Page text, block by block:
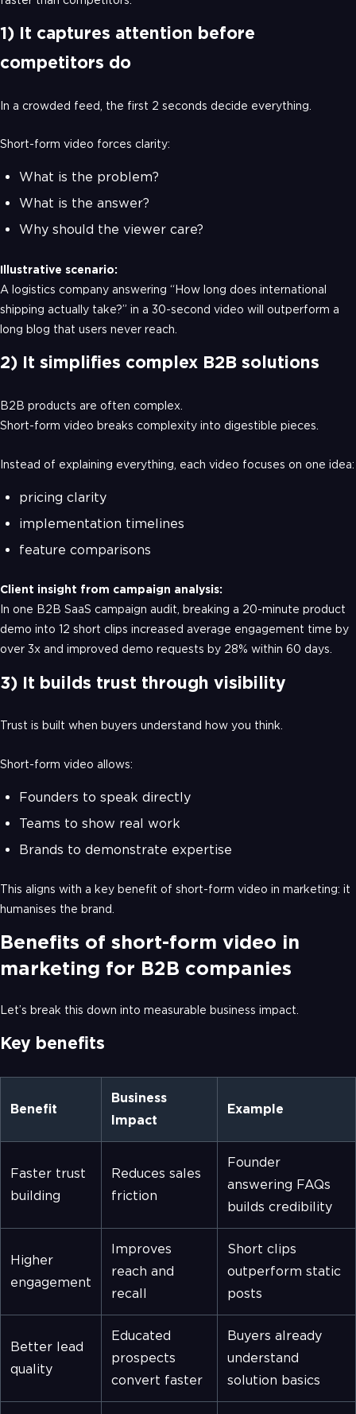
1) It captures attention before
competitors do
In a crowded feed, the first 2 seconds decide everything.
Short-form video forces clarity:
What is the problem?
What is the answer?
Why should the viewer care?
Illustrative scenario:
A logistics company answering “How long does international
shipping actually take?” in a 30-second video will outperform a
long blog that users never reach.
2) It simplifies complex B2B solutions
B2B products are often complex.
Short-form video breaks complexity into digestible pieces.
Instead of explaining everything, each video focuses on one idea:
pricing clarity
implementation timelines
feature comparisons
Client insight from campaign analysis:
In one B2B SaaS campaign audit, breaking a 20-minute product
demo into 12 short clips increased average engagement time by
over 3x and improved demo requests by 28% within 60 days.
3) It builds trust through visibility
Trust is built when buyers understand how you think.
Short-form video allows:
Founders to speak directly
Teams to show real work
Brands to demonstrate expertise
This aligns with a key benefit of short-form video in marketing: it
humanises the brand.
Benefits of short-form video in
marketing for B2B companies
Let’s break this down into measurable business impact.
Key benefits
Benefit
Business
Impact
Example
Faster trust
building
Reduces sales
friction
Founder
answering FAQs
builds credibility
Higher
engagement
Improves
reach and
recall
Short clips
outperform static
posts
Better lead
quality
Educated
prospects
convert faster
Buyers already
understand
solution basics